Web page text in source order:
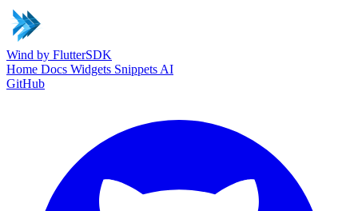
Wind by FlutterSDK
Home Docs Widgets Snippets AI
GitHub